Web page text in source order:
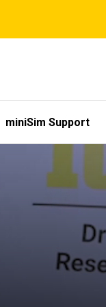
miniSim Support